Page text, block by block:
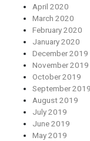
April 2020
March 2020
February 2020
January 2020
December 2019
November 2019
October 2019
September 2019
August 2019
July 2019
June 2019
May 2019